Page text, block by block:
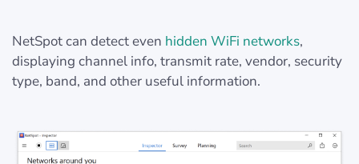
NetSpot can detect even hidden WiFi networks,
displaying channel info, transmit rate, vendor, security
type, band, and other useful information.